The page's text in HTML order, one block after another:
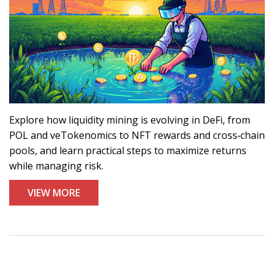
Explore how liquidity mining is evolving in DeFi, from
POL and veTokenomics to NFT rewards and cross‑chain
pools, and learn practical steps to maximize returns
while managing risk.
VIEW MORE